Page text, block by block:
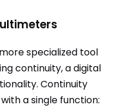
specialized tool
continuity, a digital
Continuity
a single function: